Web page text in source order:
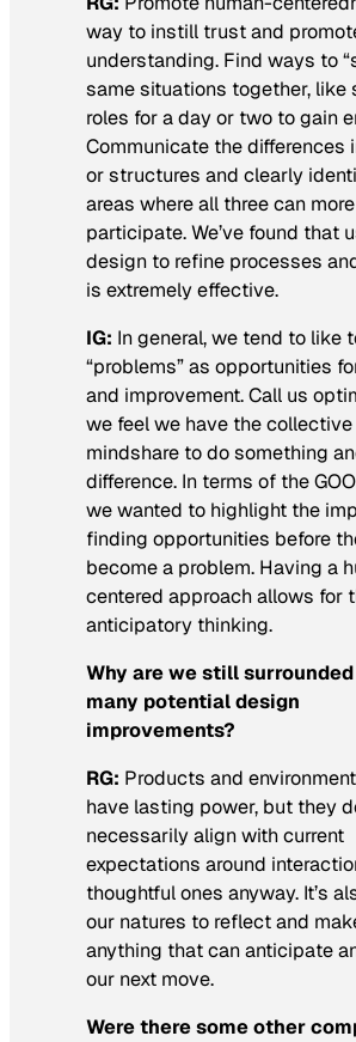
way to instill trust and
understanding. Find ways to
same situations together, like
roles for a day or two to gain
Communicate the differences
or structures and clearly
areas where all three can
participate. We’ve found that
design to refine processes
is extremely effective.
IG: In general, we tend to like
“problems” as opportunities
and improvement. Call us
we feel we have the collective
mindshare to do something
difference. In terms of the
we wanted to highlight the
finding opportunities before
become a problem. Having a
centered approach allows for
anticipatory thinking.
Why are we still
many potential design
improvements?
RG: Products and
have lasting power, but they
necessarily align with current
expectations around
thoughtful ones anyway. It’s
our natures to reflect and
anything that can anticipate
our next move.
Were there some other